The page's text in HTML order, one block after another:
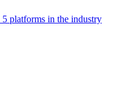
platforms in the industry